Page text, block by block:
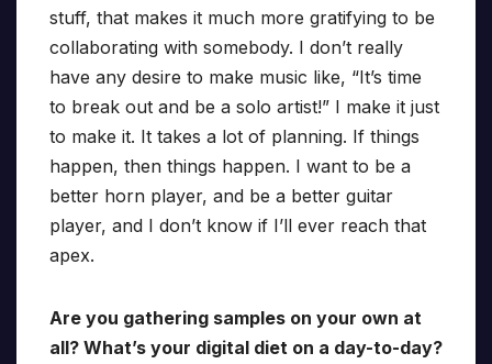
stuff, that makes it much more gratifying to be
collaborating with somebody. I don’t really
have any desire to make music like, “It’s time
to break out and be a solo artist!” I make it just
to make it. It takes a lot of planning. If things
happen, then things happen. I want to be a
better horn player, and be a better guitar
player, and I don’t know if I’ll ever reach that
apex.
Are you gathering samples on your own at
all? What’s your digital diet on a day-to-day?